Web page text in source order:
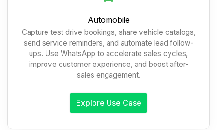
Automobile
Capture test drive bookings, share vehicle catalogs,
send service reminders, and automate lead follow-
ups. Use WhatsApp to accelerate sales cycles,
improve customer experience, and boost after-
sales engagement.
Explore Use Case